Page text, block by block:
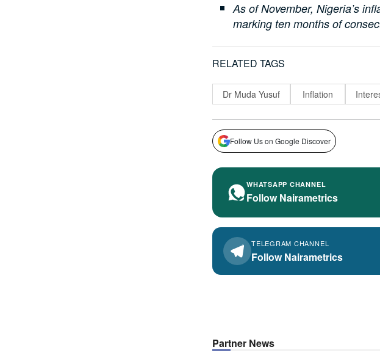
As of November, Nigeria’s
marking ten months of
RELATED TAGS
Dr Muda Yusuf Inflation
Follow Us on Google Discover
WHATSAPP CHANNEL
Follow Nairametrics
TELEGRAM CHANNEL
Follow Nairametrics